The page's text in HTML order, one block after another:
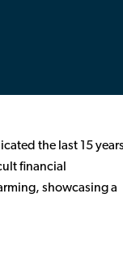
the last 15
financial
showcasing a